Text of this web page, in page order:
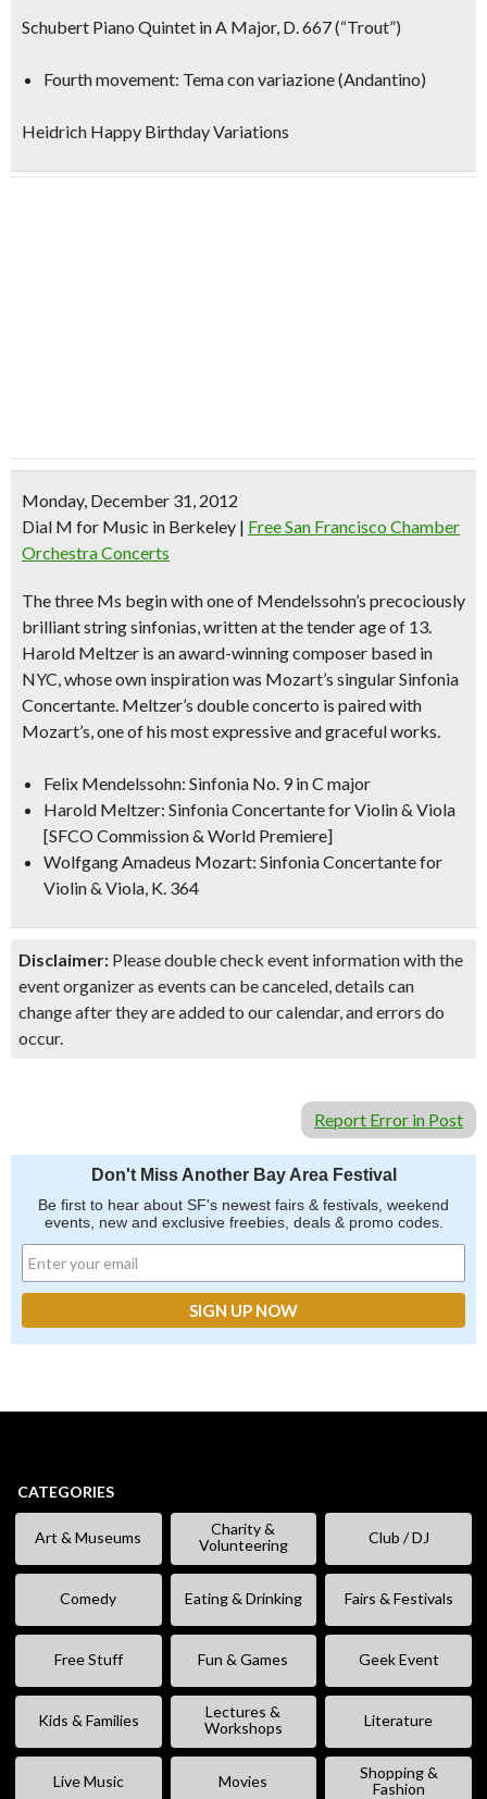
Schubert Piano Quintet in A Major, D. 667 (“Trout”)
Fourth movement: Tema con variazione (Andantino)
Heidrich Happy Birthday Variations
Monday, December 31, 2012
Dial M for Music in Berkeley | Free San Francisco Chamber
Orchestra Concerts
The three Ms begin with one of Mendelssohn’s precociously
brilliant string sinfonias, written at the tender age of 13.
Harold Meltzer is an award-winning composer based in
NYC, whose own inspiration was Mozart’s singular Sinfonia
Concertante. Meltzer’s double concerto is paired with
Mozart’s, one of his most expressive and graceful works.
Felix Mendelssohn: Sinfonia No. 9 in C major
Harold Meltzer: Sinfonia Concertante for Violin & Viola
[SFCO Commission & World Premiere]
Wolfgang Amadeus Mozart: Sinfonia Concertante for
Violin & Viola, K. 364
Disclaimer: Please double check event information with the
event organizer as events can be canceled, details can
change after they are added to our calendar, and errors do
occur.
Report Error in Post
Don't Miss Another Bay Area Festival
Be first to hear about SF's newest fairs & festivals, weekend
events, new and exclusive freebies, deals & promo codes.
CATEGORIES
Art & Museums
Charity &
Volunteering
Club / DJ
Comedy Eating & Drinking Fairs & Festivals
Free Stuff Fun & Games Geek Event
Kids & Families
Lectures &
Workshops
Literature
Live Music Movies
Shopping &
Fashion